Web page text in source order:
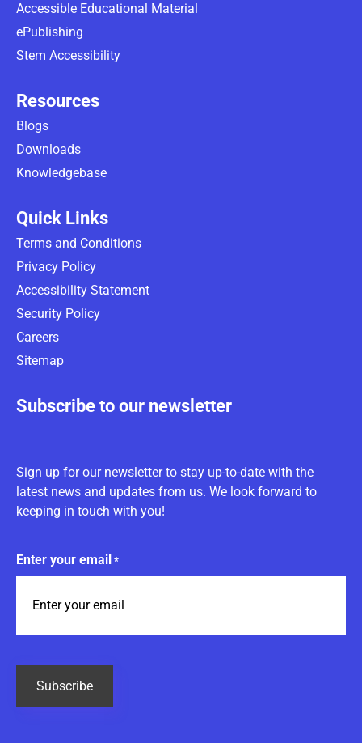
Accessible Educational Material
ePublishing
Stem Accessibility
Resources
Blogs
Downloads
Knowledgebase
Quick Links
Terms and Conditions
Privacy Policy
Accessibility Statement
Security Policy
Careers
Sitemap
Subscribe to our newsletter
Sign up for our newsletter to stay up-to-date with the
latest news and updates from us. We look forward to
keeping in touch with you!
Enter your email *